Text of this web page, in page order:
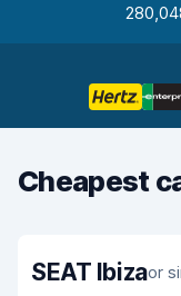
Cheapest
SEAT Ibizaor